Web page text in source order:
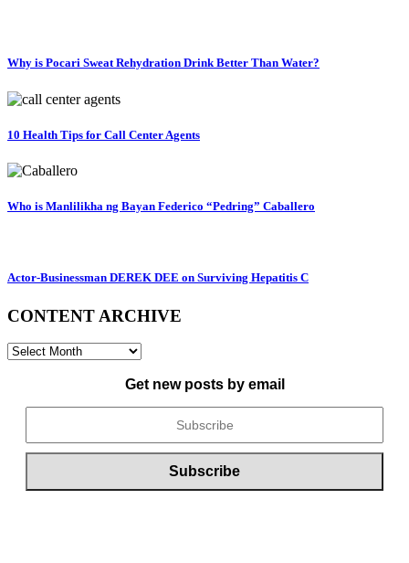
Why is Pocari Sweat Rehydration Drink Better Than Water?
10 Health Tips for Call Center Agents
Who is Manlilikha ng Bayan Federico “Pedring” Caballero
Actor-Businessman DEREK DEE on Surviving Hepatitis C
CONTENT ARCHIVE
CONTENT
Get new posts by email